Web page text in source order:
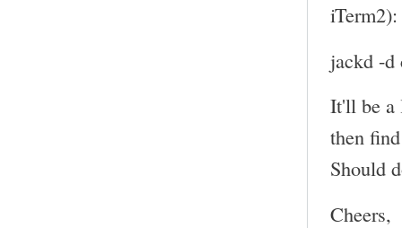
iTerm2):
jackd -d
It'll be a
then
Should
Cheers,